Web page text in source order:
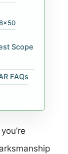
Scope
FAQs